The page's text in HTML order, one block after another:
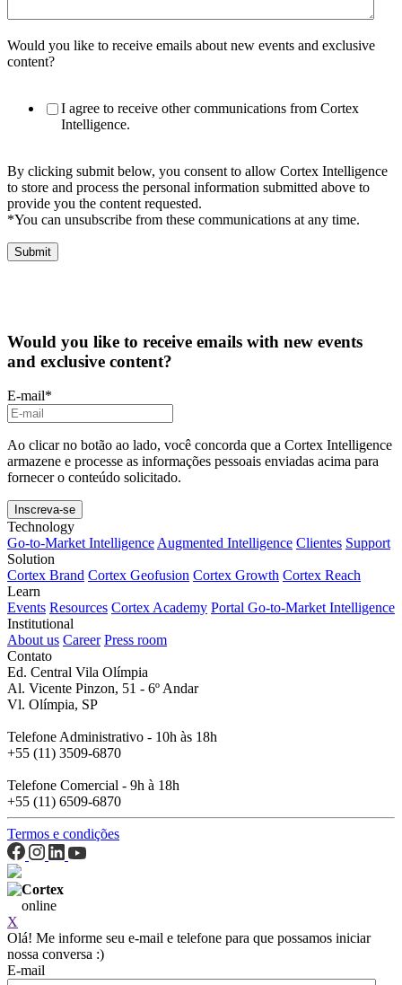
Would you like to receive emails about new events and exclusive
content?
I agree to receive other communications from Cortex
Intelligence.
By clicking submit below, you consent to allow Cortex Intelligence
to store and process the personal information submitted above to
provide you the content requested.
*You can unsubscribe from these communications at any time.
Would you like to receive emails with new events
and exclusive content?
E-mail*
Ao clicar no botão ao lado, você concorda que a Cortex Intelligence
armazene e processe as informações pessoais enviadas acima para
fornecer o conteúdo solicitado.
Technology
Go-to-Market Intelligence Augmented Intelligence Clientes Support
Solution
Cortex Brand Cortex Geofusion Cortex Growth Cortex Reach
Learn
Events Resources Cortex Academy Portal Go-to-Market Intelligence
Institutional
About us Career Press room
Contato
Ed. Central Vila Olímpia
Al. Vicente Pinzon, 51 - 6º Andar
Vl. Olímpia, SP
Telefone Administrativo - 10h às 18h
+55 (11) 3509-6870
Telefone Comercial - 9h à 18h
+55 (11) 6509-6870
Termos e condições
Cortex
online
X
Olá! Me informe seu e-mail e telefone para que possamos iniciar
nossa conversa :)
E-mail